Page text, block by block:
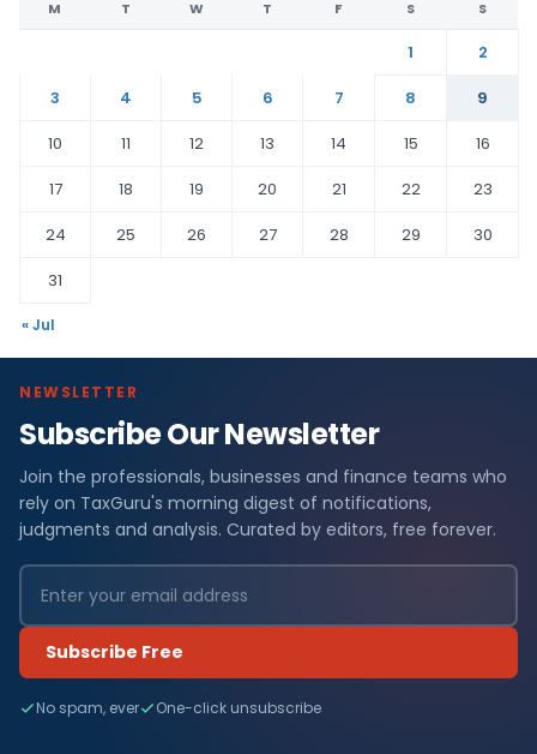
M T W T F S S
1
2
3
4 5 6 7 8
9
10
11 12 13 14 15
16
17
18 19 20 21 22
23
24
25 26 27 28 29
30
31
« Jul
NEWSLETTER
Subscribe Our Newsletter
Join the professionals, businesses and finance teams who
rely on TaxGuru's morning digest of notifications,
judgments and analysis. Curated by editors, free forever.
Subscribe Free
No spam, ever One-click unsubscribe